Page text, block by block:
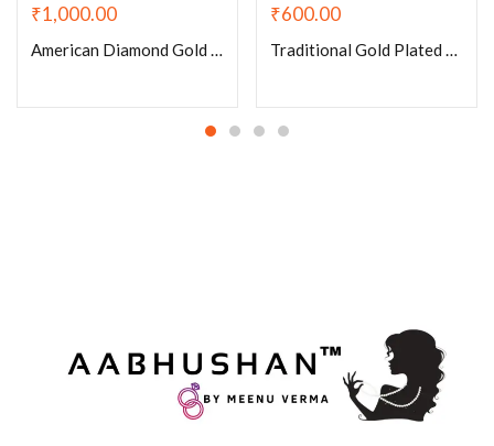
₹1,000.00 ₹600.00